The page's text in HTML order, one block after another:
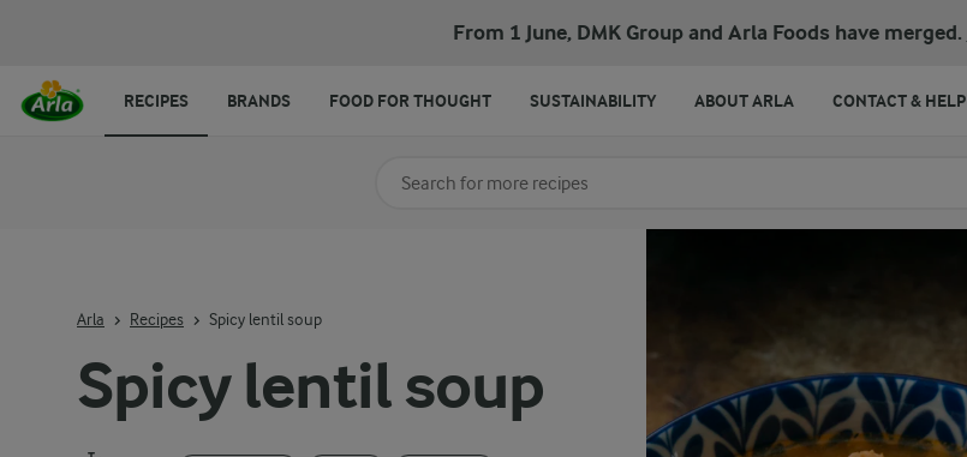
From 1 June, DMK Group and Arla Foods have merged.
Spicy lentil soup
Arla Recipes Spicy lentil soup
Search for category
RECIPES BRANDS FOOD FOR THOUGHT SUSTAINABILITY ABOUT ARLA CONTACT & HELP